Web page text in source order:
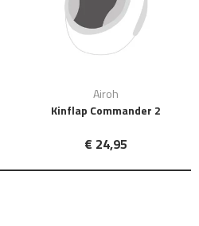
Airoh
Kinflap Commander 2
€ 24,95